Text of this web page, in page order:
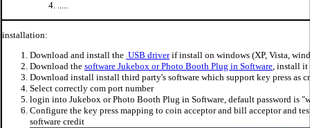
installation:
Download and install the USB driverif install on windows (XP, Vista,
Download the software Jukebox or Photo Booth Plug in Software, install it
Download install install third party's software which support key press as
Select correctly com port number
login into Jukebox or Photo Booth Plug in Software, default password is
Configure the key press mapping to coin acceptor and bill acceptor and
software credit